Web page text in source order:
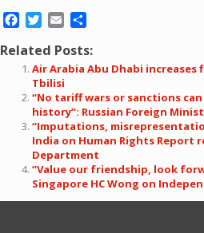
Facebook
Twitter
Email
Related Posts:
Air Arabia Abu Dhabi
Tbilisi
“No tariff wars or sanctions
history”: Russian Foreign
“Imputations,
India on Human Rights Report
Department
“Value our friendship, look
Singapore HC Wong on